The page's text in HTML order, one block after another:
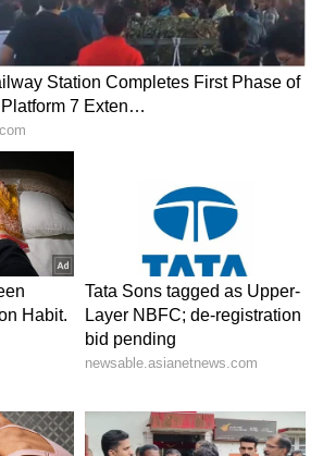
Report
Musk's Biggest
After Historic IPO
Reacts to Meta's
Sharp Aim at
News